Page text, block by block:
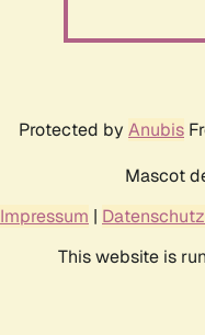
Protected by Anubis
Mascot
Impressum |
This website is